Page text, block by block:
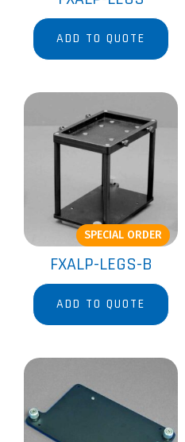
ADD TO QUOTE
SPECIAL ORDER
FXALP-LEGS-B
ADD TO QUOTE